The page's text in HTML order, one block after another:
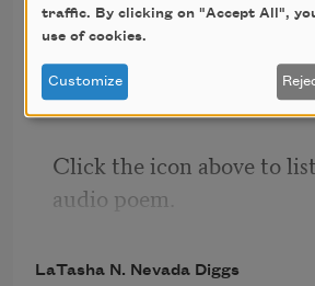
trail mix (audio
Click the icon above to
audio poem.
LaTasha N. Nevada Diggs
traffic. By clicking on "Accept All",
use of cookies.
Customize